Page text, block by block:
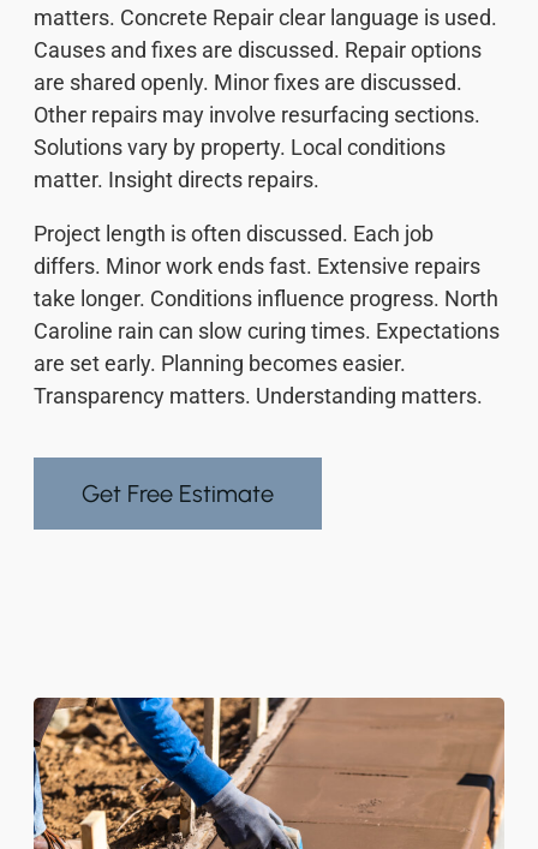
matters. Concrete Repair clear language is used.
Causes and fixes are discussed. Repair options
are shared openly. Minor fixes are discussed.
Other repairs may involve resurfacing sections.
Solutions vary by property. Local conditions
matter. Insight directs repairs.
Project length is often discussed. Each job
differs. Minor work ends fast. Extensive repairs
take longer. Conditions influence progress. North
Caroline rain can slow curing times. Expectations
are set early. Planning becomes easier.
Transparency matters. Understanding matters.
Get Free Estimate